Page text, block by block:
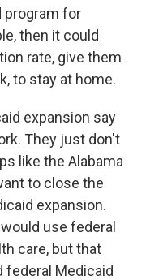
program for
then it could
rate, give them
to stay at home.
expansion say
They just don't
like the Alabama
to close the
expansion.
use federal
care, but that
federal Medicaid